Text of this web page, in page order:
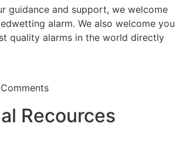
guidance and support, we welcome
alarm. We also welcome you
quality alarms in the world directly
Recources